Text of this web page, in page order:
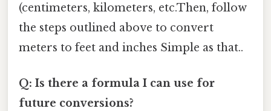
(centimeters, kilometers, etc.Then, follow
the steps outlined above to convert
meters to feet and inches Simple as that..
Q: Is there a formula I can use for
future conversions?